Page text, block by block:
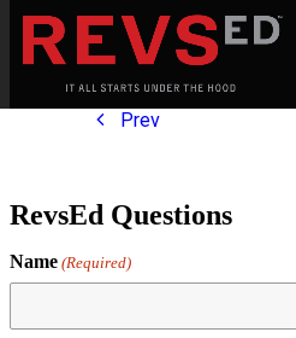
Prev
RevsEd Questions
Name (Required)